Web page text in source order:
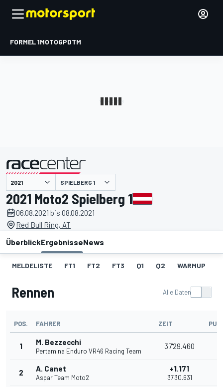
FORMEL 1MOTOGPDTM
SPIELBERG 1
2021 Moto2 Spielberg 1
06.08.2021 bis 08.08.2021
Red Bull Ring, AT
ÜberblickErgebnisseNews
MELDELISTE FT1 FT2 FT3 Q1 Q2 WARMUP
Rennen Alle Daten
POS. FAHRER ZEIT
1 M. Bezzecchi
Pertamina Enduro VR46 Racing Team
37'29.460
2 A. Canet
Aspar Team Moto2
+1.171
37'30.631